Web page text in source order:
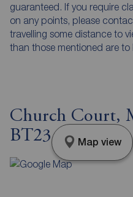
guaranteed. If you require
on any points, please
travelling some distance to
than those mentioned are to
Church Court,
BT23
Map view